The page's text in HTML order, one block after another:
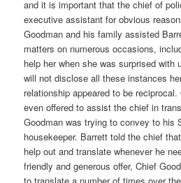
and it is important that the chief of
executive assistant for obvious
Goodman and his family assisted
matters on numerous occasions,
help her when she was surprised with
will not disclose all these instances
relationship appeared to be
even offered to assist the chief in
Goodman was trying to convey to his
housekeeper. Barrett told the chief
help out and translate whenever he
friendly and generous offer, Chief